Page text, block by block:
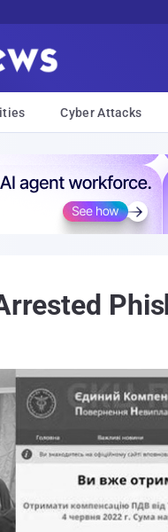
Cyber Attacks